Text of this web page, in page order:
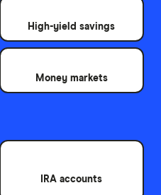
High-yield savings
Money markets
IRA accounts